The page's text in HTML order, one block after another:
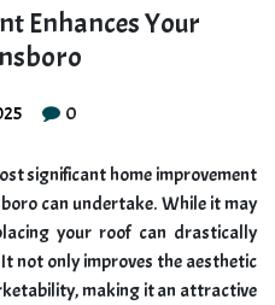
Enhances Your
0
significant home improvement
can undertake. While it may
your roof can drastically
not only improves the aesthetic
making it an attractive